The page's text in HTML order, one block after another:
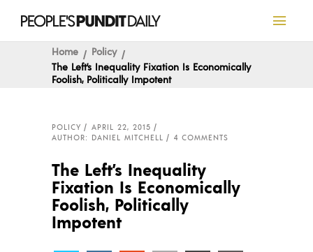
Home
Policy
The Left’s Inequality Fixation Is Economically
Foolish, Politically Impotent
POLICY
APRIL 22, 2015
AUTHOR: DANIEL MITCHELL
4 COMMENTS
The Left’s Inequality
Fixation Is Economically
Foolish, Politically
Impotent